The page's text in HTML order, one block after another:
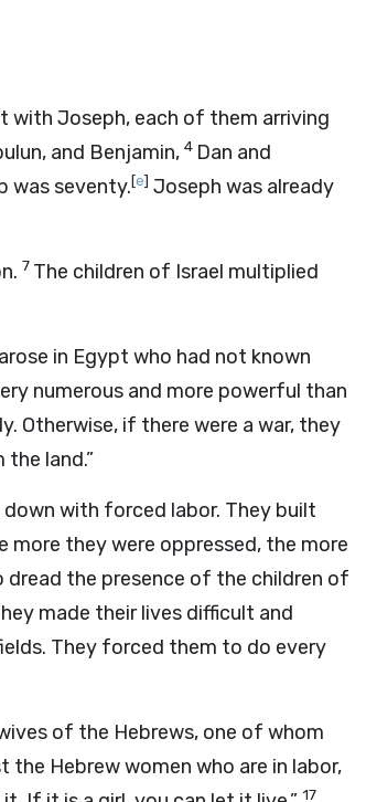
with Joseph, each of them arriving
and Benjamin, 4 Dan and
was seventy.[e] Joseph was already
7 The children of Israel multiplied
in Egypt who had not known
numerous and more powerful than
Otherwise, if there were a war, they
land.”
with forced labor. They built
more they were oppressed, the more
dread the presence of the children of
made their lives difficult and
They forced them to do every
of the Hebrews, one of whom
the Hebrew women who are in labor,
17